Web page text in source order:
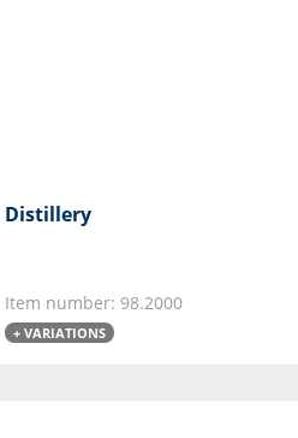
Distillery
Item number: 98.2000
+ VARIATIONS